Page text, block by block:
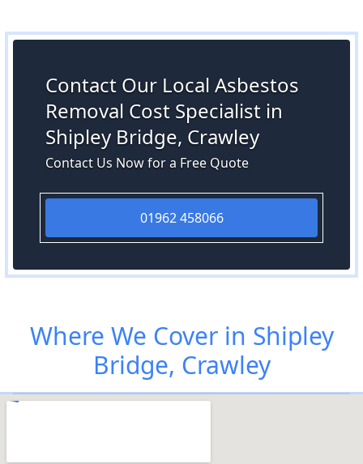
Contact Our Local Asbestos
Removal Cost Specialist in
Shipley Bridge, Crawley
Contact Us Now for a Free Quote
01962 458066
Where We Cover in Shipley
Bridge, Crawley